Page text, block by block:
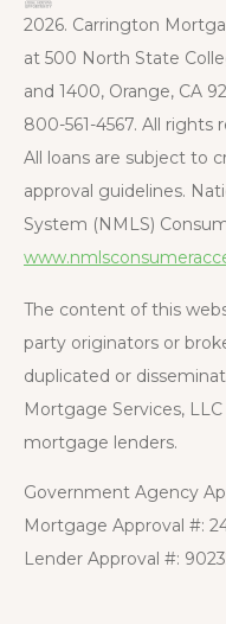
2026. Carrington
at 500 North State
and 1400, Orange, CA
800-561-4567. All rights
All loans are subject to
approval guidelines.
System (NMLS)
The content of this
party originators or
duplicated or
Mortgage Services,
mortgage lenders.
Government Agency
Mortgage Approval #:
Lender Approval #: